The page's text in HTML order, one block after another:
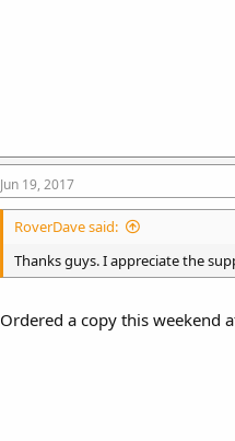
Jun 19, 2017
RoverDave said:
Thanks guys. I appreciate the
Ordered a copy this weekend